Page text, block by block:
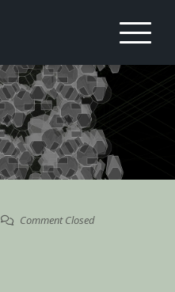
Comment Closed